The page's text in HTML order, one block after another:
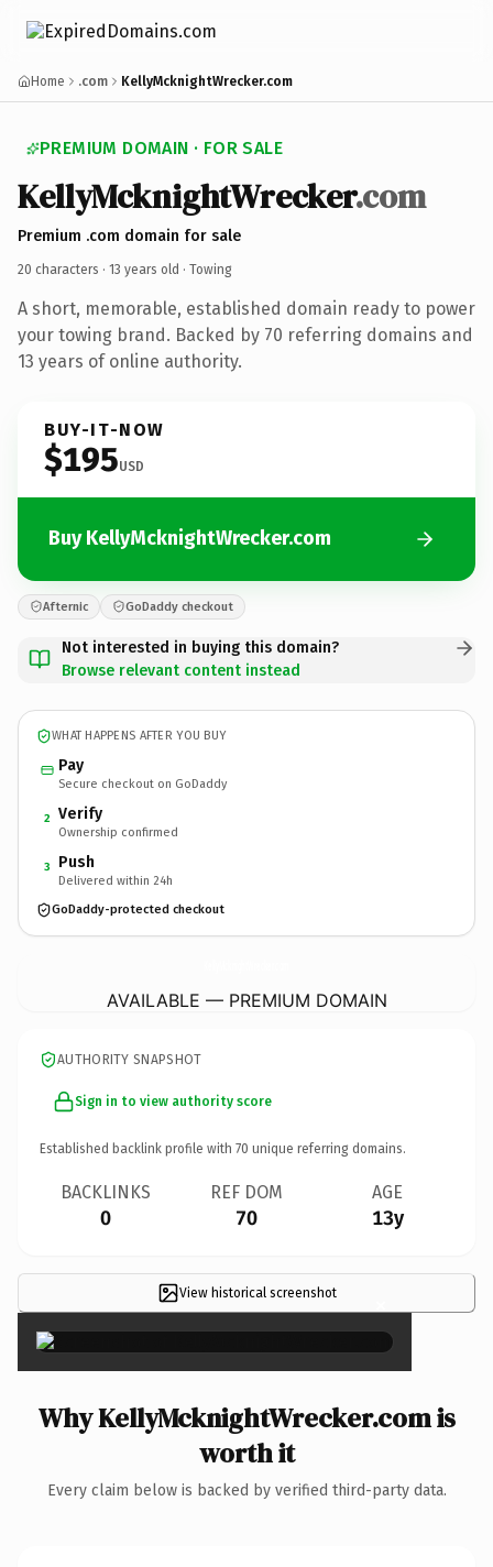
Home .com KellyMcknightWrecker.com
PREMIUM DOMAIN · FOR SALE
KellyMcknightWrecker.com
Premium .com domain for sale
20 characters · 13 years old · Towing
A short, memorable, established domain ready to power
your towing brand. Backed by 70 referring domains and
13 years of online authority.
BUY-IT-NOW
$195USD
Buy KellyMcknightWrecker.com
Afternic GoDaddy checkout
Not interested in buying this domain?
Browse relevant content instead
WHAT HAPPENS AFTER YOU BUY
Pay
Secure checkout on GoDaddy
2 Verify
Ownership confirmed
3 Push
Delivered within 24h
GoDaddy-protected checkout
AVAILABLE — PREMIUM DOMAIN
AUTHORITY SNAPSHOT
Sign in to view authority score
Established backlink profile with 70 unique referring domains.
BACKLINKS
0
REF DOM
70
AGE
13y
View historical screenshot ×
Why KellyMcknightWrecker.com is
worth it
Every claim below is backed by verified third-party data.